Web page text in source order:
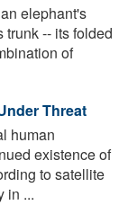
elephant's
trunk -- its folded
of
Threat
human
existence of
to satellite
in ...